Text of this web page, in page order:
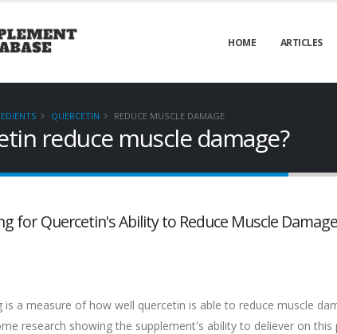
HOME ARTICLES
QUERCETIN REDUCE MUSCLE DAMAGE
reduce muscle damage?
for Quercetin's Ability to Reduce Muscle
is a measure of how well quercetin is able to reduce muscle
research showing the supplement's ability to deliever on